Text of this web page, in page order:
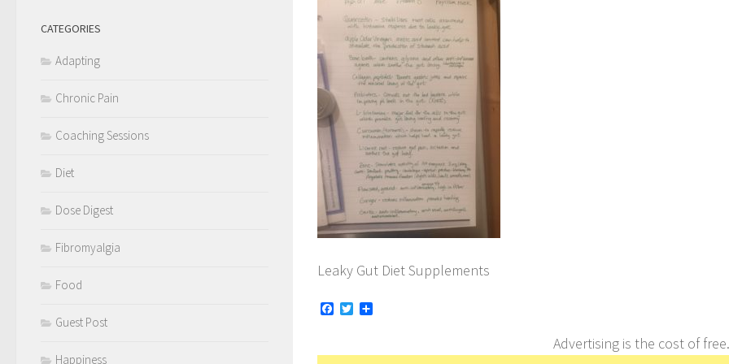
Leaky Gut Diet Supplements
Facebook
Twitter
Advertising is the cost of
CATEGORIES
Adapting
Chronic Pain
Coaching Sessions
Diet
Dose Digest
Fibromyalgia
Food
Guest Post
Happiness